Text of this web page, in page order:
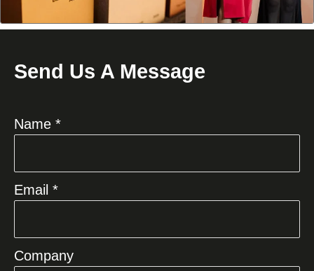
Send Us A Message
Name *
Email *
Company